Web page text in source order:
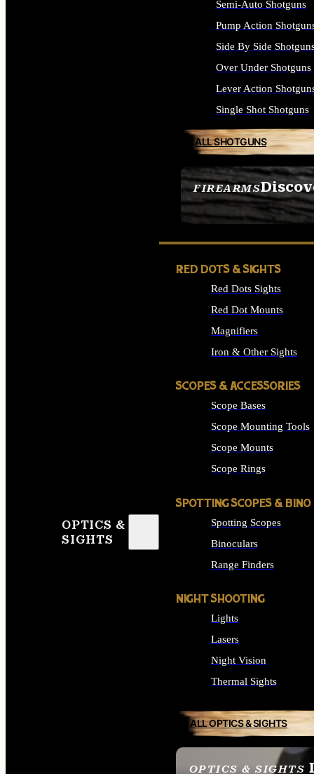
FIREARMS
SEE ALL FIREARMS
Semi-Auto Shotguns
Pump Action
Side By Side
Over Under Shotguns
Lever Action
Single Shot Shotguns
ALL SHOTGUNS
OPTICS &
SIGHTS
OPTICS & SIGHTS
RED DOTS & SIGHTS
Red Dots Sights
Red Dot Mounts
Magnifiers
Iron & Other Sights
SCOPES & ACCESSORIES
Scope Bases
Scope Mounting Tools
Scope Mounts
Scope Rings
SPOTTING SCOPES & BINO
Spotting Scopes
Binoculars
Range Finders
NIGHT SHOOTING
Lights
Lasers
Night Vision
Thermal Sights
ALL OPTICS & SIGHTS